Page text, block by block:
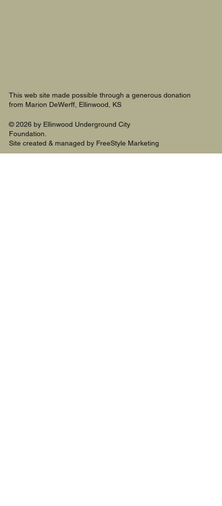
This web site made possible through a generous donation
from Marion DeWerff, Ellinwood, KS
© 2026 by Ellinwood Underground City
Foundation.
Site created & managed by FreeStyle Marketing